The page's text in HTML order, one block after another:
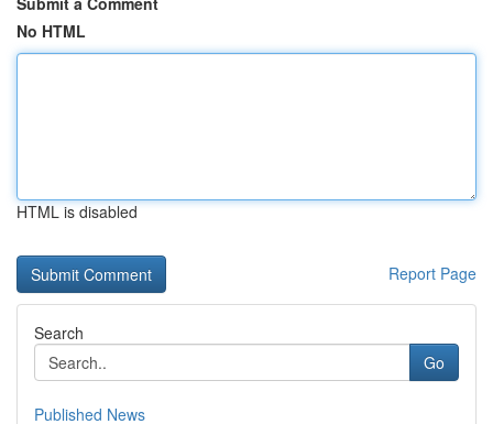
No HTML
HTML is disabled
Report Page
Search
Go
Published News